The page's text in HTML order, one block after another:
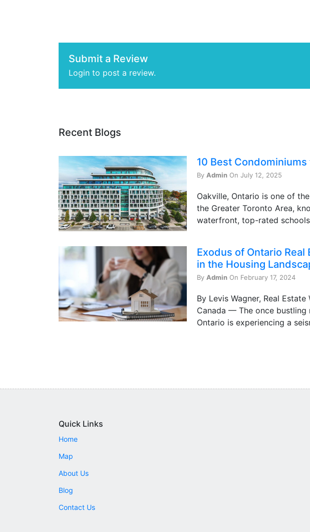
Submit a Review
Login to post a review.
Recent Blogs
10 Best
By Admin On July 12, 2025
Oakville, Ontario is one of
the Greater Toronto Area,
waterfront, top-rated
Exodus of Ontario
in the Housing
By Admin On February 17, 2024
By Levis Wagner, Real
Canada — The once bustling
Ontario is experiencing a
Quick Links
Home
Map
About Us
Blog
Contact Us